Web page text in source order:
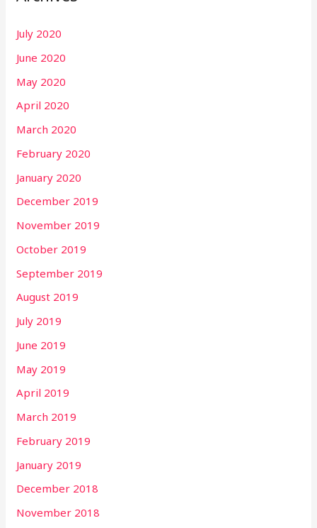
July 2020
June 2020
May 2020
April 2020
March 2020
February 2020
January 2020
December 2019
November 2019
October 2019
September 2019
August 2019
July 2019
June 2019
May 2019
April 2019
March 2019
February 2019
January 2019
December 2018
November 2018